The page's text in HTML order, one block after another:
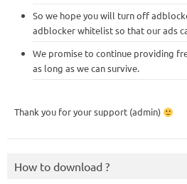
So we hope you will turn off
adblocker whitelist so that our ads
We promise to continue providing
as long as we can survive.
Thank you for your support (admin)
How to download ?